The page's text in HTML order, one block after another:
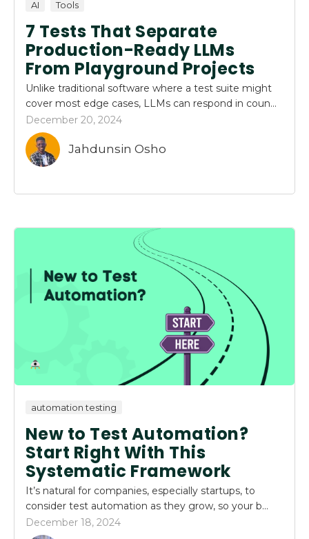
AI Tools
7 Tests That Separate
Production-Ready LLMs
From Playground Projects
Unlike traditional software where a test suite might
cover most edge cases, LLMs can respond in coun...
December 20, 2024
Jahdunsin Osho
automation testing
New to Test Automation?
Start Right With This
Systematic Framework
It’s natural for companies, especially startups, to
consider test automation as they grow, so your b...
December 18, 2024